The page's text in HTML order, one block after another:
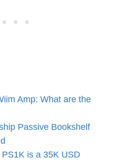
Amp: What are the
Passive Bookshelf
is a 35K USD